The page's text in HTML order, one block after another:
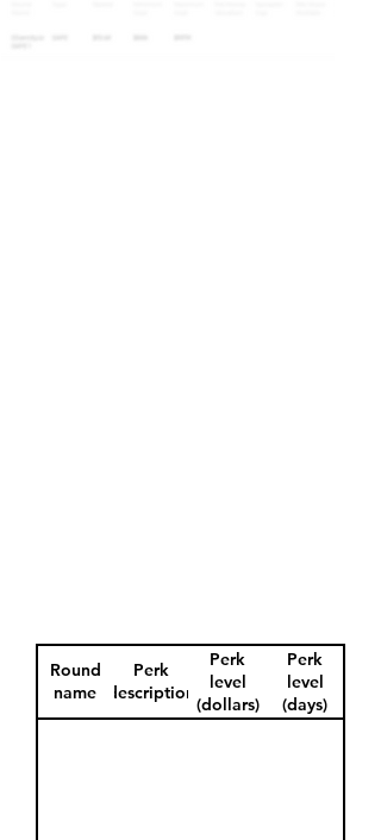
Round
name
Perk
description
Perk
level
(dollars)
Perk
level
(days)